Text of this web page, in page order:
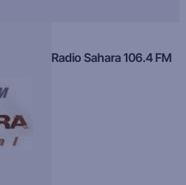
Radio Sahara 106.4 FM